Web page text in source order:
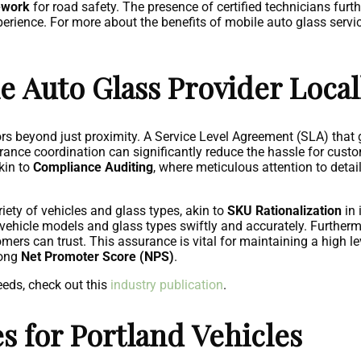
for road safety. The presence of certified technicians
For more about the benefits of mobile auto glass
Auto Glass Provider
beyond just proximity. A Service Level Agreement (SLA)
coordination can significantly reduce the hassle for
to Compliance Auditing, where meticulous attention to
of vehicles and glass types, akin to SKU Rationalization in
models and glass types swiftly and accurately.
can trust. This assurance is vital for maintaining a high
Net Promoter Score (NPS).
check out this industry publication.
for Portland Vehicles